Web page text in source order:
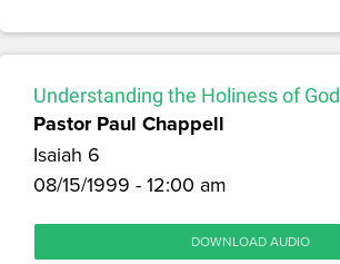
Understanding the Holiness of God
Pastor Paul Chappell
Isaiah 6
08/15/1999 - 12:00 am
DOWNLOAD AUDIO